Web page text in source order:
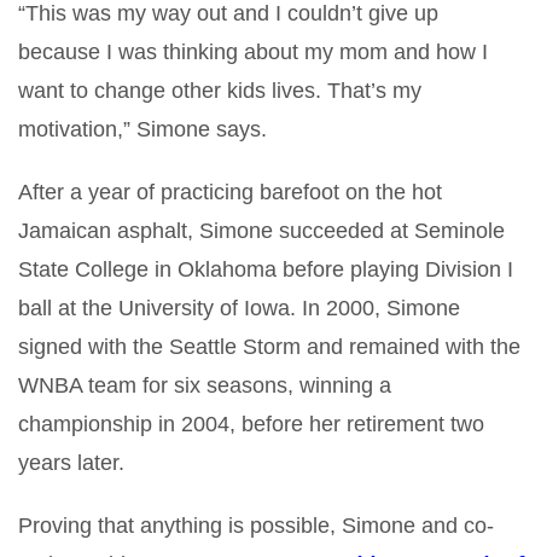
“This was my way out and I couldn’t give up
because I was thinking about my mom and how I
want to change other kids lives. That’s my
motivation,” Simone says.
After a year of practicing barefoot on the hot
Jamaican asphalt, Simone succeeded at Seminole
State College in Oklahoma before playing Division I
ball at the University of Iowa. In 2000, Simone
signed with the Seattle Storm and remained with the
WNBA team for six seasons, winning a
championship in 2004, before her retirement two
years later.
Proving that anything is possible, Simone and co-